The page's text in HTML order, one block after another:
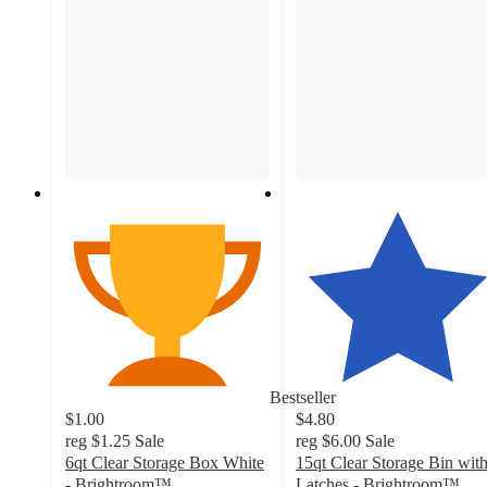
Bestseller
$1.00
reg $1.25 Sale
6qt Clear Storage Box White
$4.80
reg $6.00 Sale
15qt Clear Storage Bin with